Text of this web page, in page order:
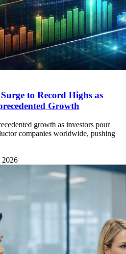
to Record Highs as
Growth
growth as investors pour
companies worldwide, pushing